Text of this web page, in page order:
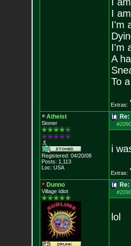
I
I'm
I'm
A
To
Extras:
Atheist
Stoner
Registered: 04/20/08
Posts: 1,113
Loc: USA
i
Extras:
Dunno
Village Idiot
lol